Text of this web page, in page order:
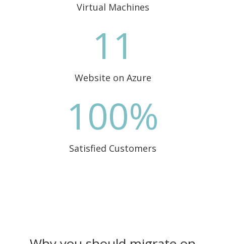
Virtual Machines
11
Website on Azure
100%
Satisfied Customers